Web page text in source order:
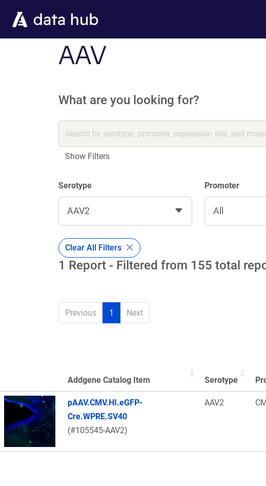
AAV
What are you looking for?
Show Filters
Serotype
AAV2
Promoter
All
Clear All Filters
1 Report - Filtered from 155 total
Previous 1 Next
Thumbnail Image
Addgene Catalog Item Serotype
pAAV.CMV.HI.eGFP-
Cre.WPRE.SV40
(#105545-AAV2)
AAV2